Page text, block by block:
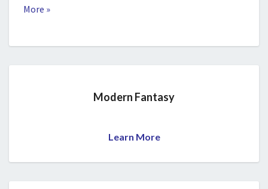
More »
Modern Fantasy
Learn More